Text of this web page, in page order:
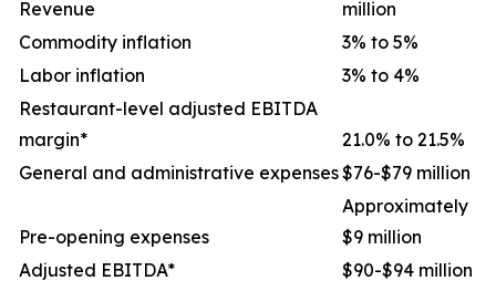
Revenue
million
Commodity inflation
3% to 5%
Labor inflation
3% to 4%
Restaurant-level adjusted EBITDA
margin*
21.0% to 21.5%
General and administrative expenses$76-$79 million
Pre-opening expenses
Approximately
$9 million
Adjusted EBITDA*
$90-$94 million